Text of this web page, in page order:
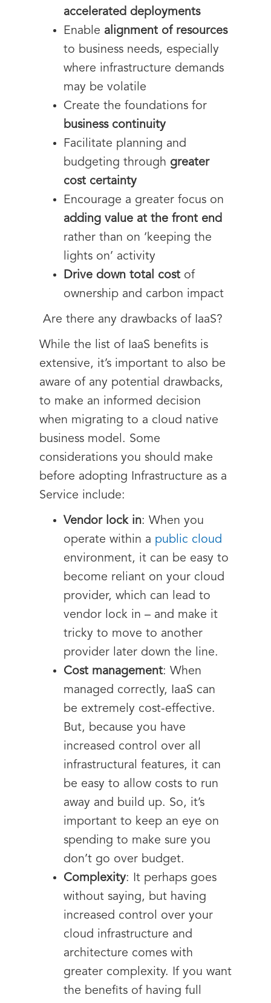
accelerated deployments
Enable alignment of resources
to business needs, especially
where infrastructure demands
may be volatile
Create the foundations for
business continuity
Facilitate planning and
budgeting through greater
cost certainty
Encourage a greater focus on
adding value at the front end
rather than on ‘keeping the
lights on’ activity
Drive down total cost of
ownership and carbon impact
Are there any drawbacks of IaaS?
While the list of IaaS benefits is
extensive, it’s important to also be
aware of any potential drawbacks,
to make an informed decision
when migrating to a cloud native
business model. Some
considerations you should make
before adopting Infrastructure as a
Service include:
Vendor lock in: When you
operate within a public cloud
environment, it can be easy to
become reliant on your cloud
provider, which can lead to
vendor lock in – and make it
tricky to move to another
provider later down the line.
Cost management: When
managed correctly, IaaS can
be extremely cost-effective.
But, because you have
increased control over all
infrastructural features, it can
be easy to allow costs to run
away and build up. So, it’s
important to keep an eye on
spending to make sure you
don’t go over budget.
Complexity: It perhaps goes
without saying, but having
increased control over your
cloud infrastructure and
architecture comes with
greater complexity. If you want
the benefits of having full